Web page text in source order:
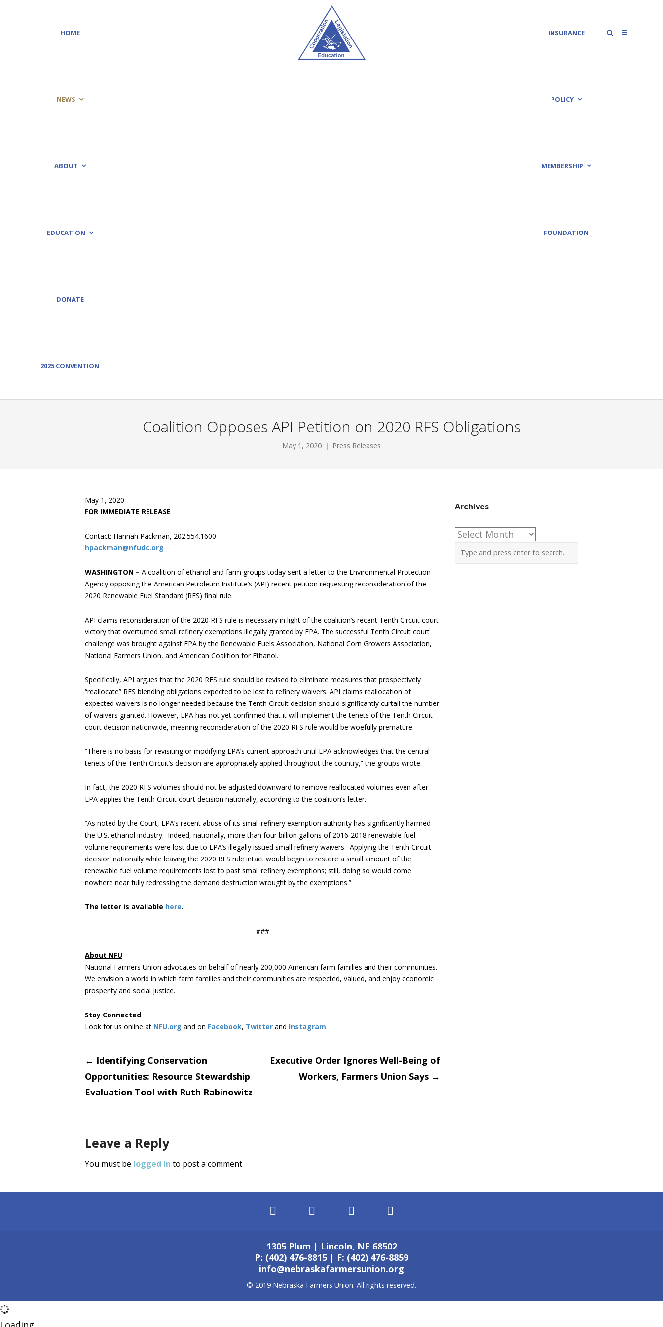
HOME
NEWS
ABOUT
EDUCATION
DONATE
2025 CONVENTION
INSURANCE
POLICY
MEMBERSHIP
FOUNDATION
Coalition Opposes API Petition on 2020 RFS Obligations
May 1, 2020 Press Releases
May 1, 2020
FOR IMMEDIATE RELEASE
Contact: Hannah Packman, 202.554.1600
hpackman@nfudc.org
WASHINGTON – A coalition of ethanol and farm groups today sent a letter to the Environmental Protection
Agency opposing the American Petroleum Institute’s (API) recent petition requesting reconsideration of the
2020 Renewable Fuel Standard (RFS) final rule.
API claims reconsideration of the 2020 RFS rule is necessary in light of the coalition’s recent Tenth Circuit court
victory that overturned small refinery exemptions illegally granted by EPA. The successful Tenth Circuit court
challenge was brought against EPA by the Renewable Fuels Association, National Corn Growers Association,
National Farmers Union, and American Coalition for Ethanol.
Specifically, API argues that the 2020 RFS rule should be revised to eliminate measures that prospectively
“reallocate” RFS blending obligations expected to be lost to refinery waivers. API claims reallocation of
expected waivers is no longer needed because the Tenth Circuit decision should significantly curtail the number
of waivers granted. However, EPA has not yet confirmed that it will implement the tenets of the Tenth Circuit
court decision nationwide, meaning reconsideration of the 2020 RFS rule would be woefully premature.
“There is no basis for revisiting or modifying EPA’s current approach until EPA acknowledges that the central
tenets of the Tenth Circuit’s decision are appropriately applied throughout the country,” the groups wrote.
In fact, the 2020 RFS volumes should not be adjusted downward to remove reallocated volumes even after
EPA applies the Tenth Circuit court decision nationally, according to the coalition’s letter.
“As noted by the Court, EPA’s recent abuse of its small refinery exemption authority has significantly harmed
the U.S. ethanol industry. Indeed, nationally, more than four billion gallons of 2016-2018 renewable fuel
volume requirements were lost due to EPA’s illegally issued small refinery waivers. Applying the Tenth Circuit
decision nationally while leaving the 2020 RFS rule intact would begin to restore a small amount of the
renewable fuel volume requirements lost to past small refinery exemptions; still, doing so would come
nowhere near fully redressing the demand destruction wrought by the exemptions.”
The letter is available here.
###
About NFU
National Farmers Union advocates on behalf of nearly 200,000 American farm families and their communities.
We envision a world in which farm families and their communities are respected, valued, and enjoy economic
prosperity and social justice.
Stay Connected
Look for us online at NFU.org and on Facebook, Twitter and Instagram. ​
Post
navigation
← Identifying Conservation
Opportunities: Resource Stewardship
Evaluation Tool with Ruth Rabinowitz
Executive Order Ignores Well-Being of
Workers, Farmers Union Says →
Leave a Reply
You must be logged in to post a comment.
Archives
Archives
1305 Plum | Lincoln, NE 68502
P: (402) 476-8815 | F: (402) 476-8859
info@nebraskafarmersunion.org
© 2019 Nebraska Farmers Union. All rights reserved.
Loading...